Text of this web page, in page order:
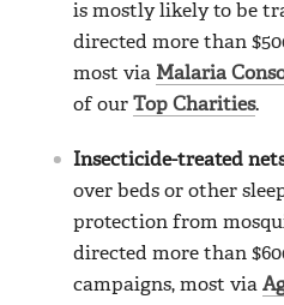
is mostly likely to be
directed more than
most via Malaria
of our Top Charities.
Insecticide-treated
over beds or other
protection from
directed more than
campaigns, most via